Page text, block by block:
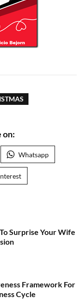
on:
Whatsapp
Surprise Your Wife
Framework For
Cycle